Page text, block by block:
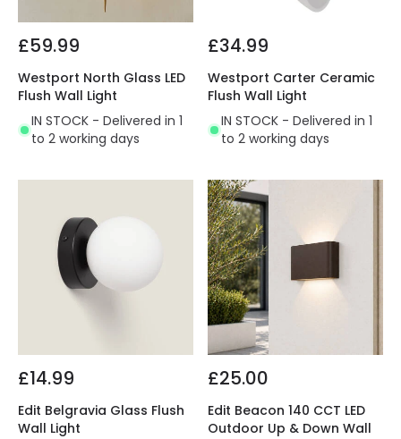
£59.99
Westport North Glass LED
Flush Wall Light
IN STOCK - Delivered in 1
to 2 working days
£34.99
Westport Carter Ceramic
Flush Wall Light
IN STOCK - Delivered in 1
to 2 working days
£14.99
Edit Belgravia Glass Flush
Wall Light
£25.00
Edit Beacon 140 CCT LED
Outdoor Up & Down Wall